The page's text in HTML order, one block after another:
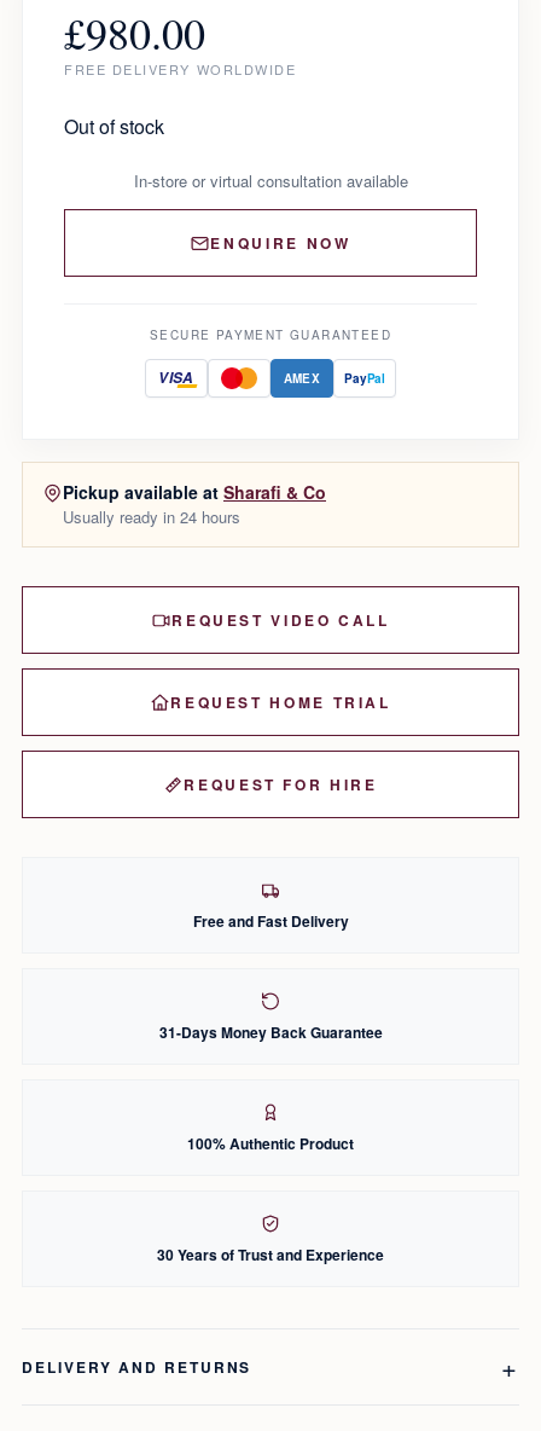
£980.00
FREE DELIVERY WORLDWIDE
Out of stock
In-store or virtual consultation available
ENQUIRE NOW
SECURE PAYMENT GUARANTEED
VISA AMEX PayPal
Pickup available at Sharafi & Co
Usually ready in 24 hours
REQUEST VIDEO CALL
REQUEST HOME TRIAL
REQUEST FOR HIRE
Free and Fast Delivery
31-Days Money Back Guarantee
100% Authentic Product
30 Years of Trust and Experience
DELIVERY AND RETURNS